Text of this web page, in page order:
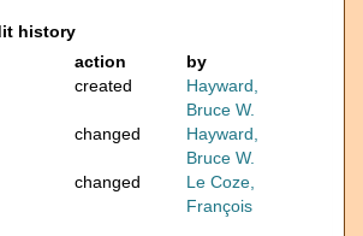
history
action
by
created
Hayward,
Bruce W.
changed
Hayward,
Bruce W.
changed
Le Coze,
François